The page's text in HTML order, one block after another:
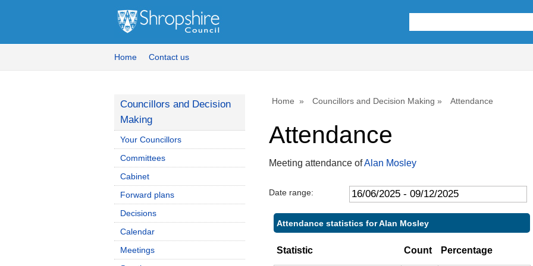
Home Contact us
Home Councillors and Decision Making Attendance
Attendance
Meeting attendance ofAlan Mosley
Date range:
Attendance statistics for Alan Mosley
Statistic Count Percentage
10:00
Councillors and Decision
Making
Your Councillors
Committees
Cabinet
Forward plans
Decisions
Calendar
Meetings